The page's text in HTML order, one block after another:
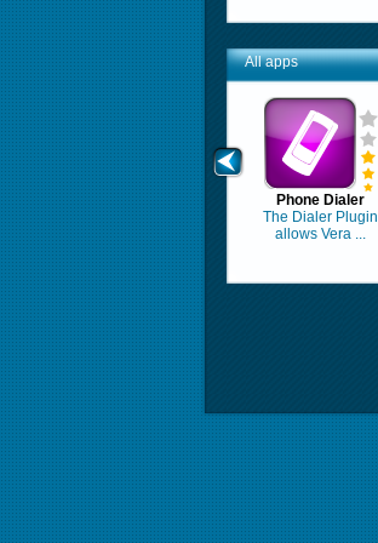
All apps
Phone Dialer
The Dialer Plugin
allows Vera ...